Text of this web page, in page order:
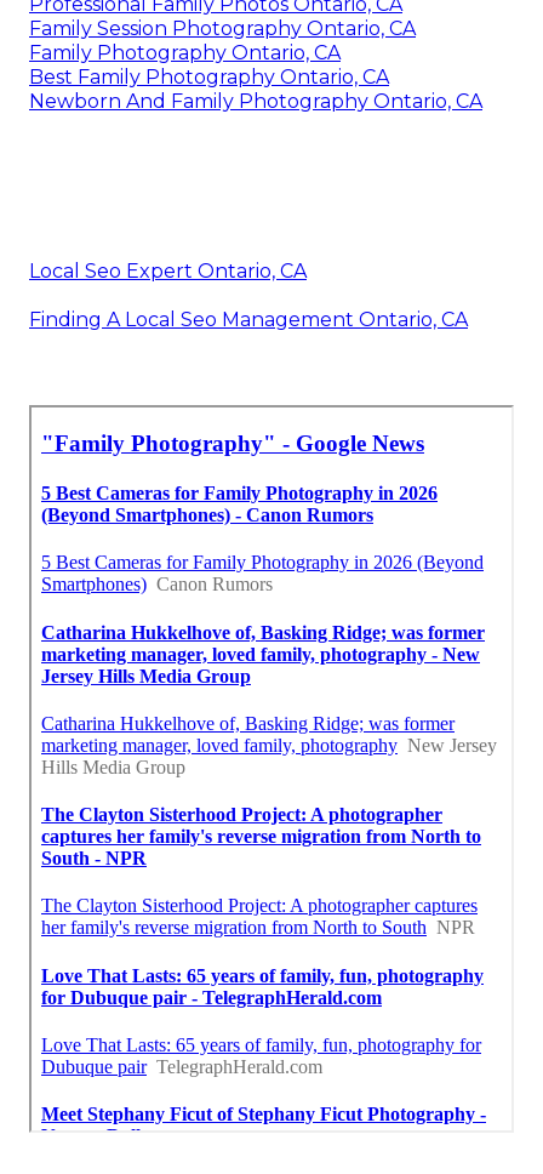
Family Session Photography Ontario, CA
Family Photography Ontario, CA
Best Family Photography Ontario, CA
Newborn And Family Photography Ontario, CA
Local Seo Expert Ontario, CA
Finding A Local Seo Management Ontario, CA